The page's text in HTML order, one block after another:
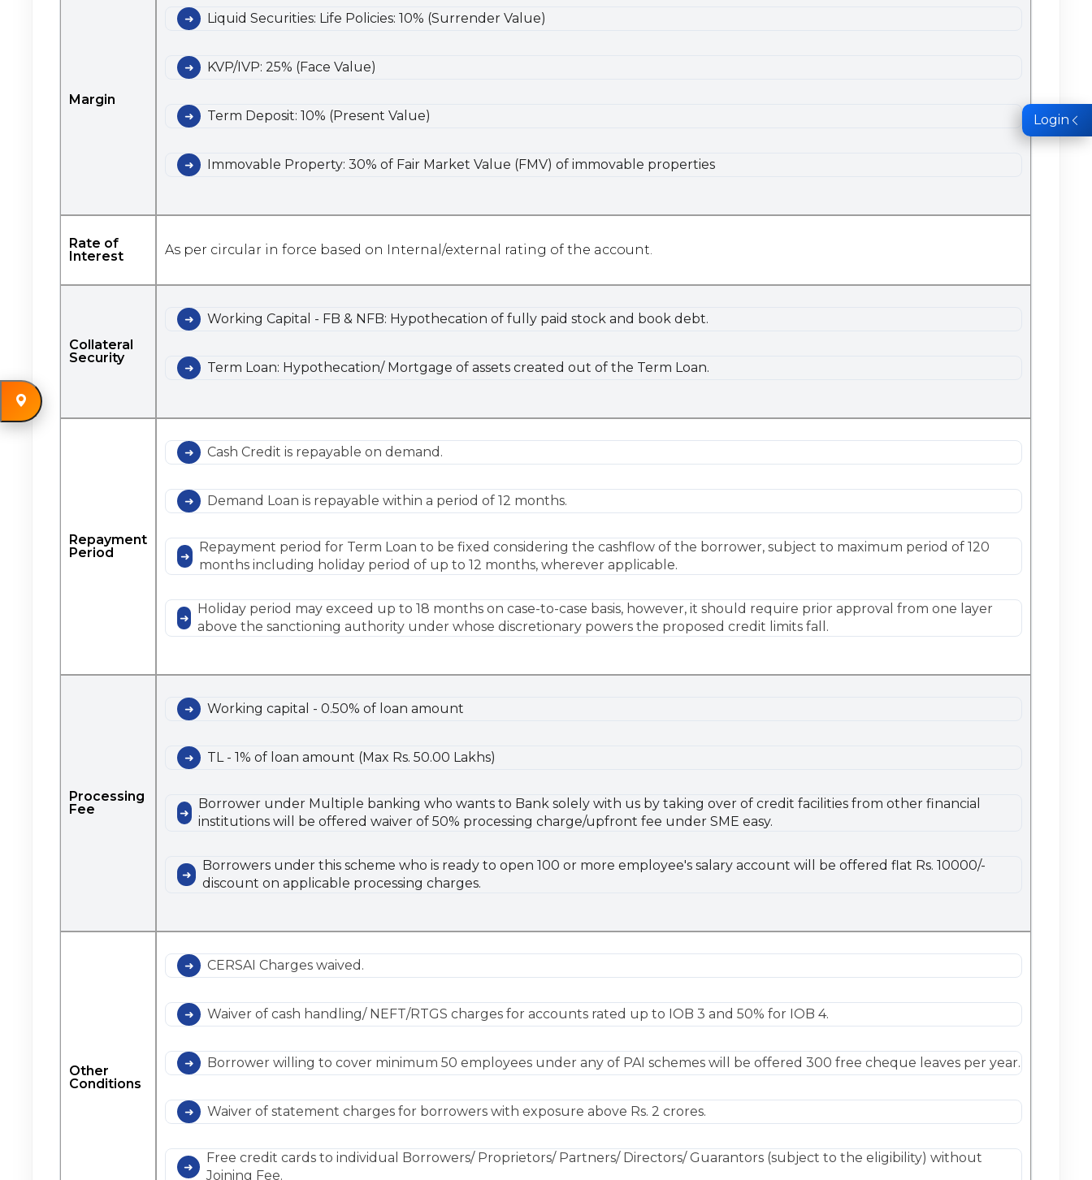
Margin
Liquid Securities: Life Policies: 10% (Surrender Value)
KVP/IVP: 25% (Face Value)
Term Deposit: 10% (Present Value)
Immovable Property: 30% of Fair Market Value (FMV) of immovable properties
Rate of
Interest
As per circular in force based on Internal/external rating of the account.
Collateral
Security
Working Capital - FB & NFB: Hypothecation of fully paid stock and book debt.
Term Loan: Hypothecation/ Mortgage of assets created out of the Term Loan.
Repayment
Period
Cash Credit is repayable on demand.
Demand Loan is repayable within a period of 12 months.
Repayment period for Term Loan to be fixed considering the cashflow of the borrower, subject to maximum period of 120
months including holiday period of up to 12 months, wherever applicable.
Holiday period may exceed up to 18 months on case-to-case basis, however, it should require prior approval from one layer
above the sanctioning authority under whose discretionary powers the proposed credit limits fall.
Processing
Fee
Working capital - 0.50% of loan amount
TL - 1% of loan amount (Max Rs. 50.00 Lakhs)
Borrower under Multiple banking who wants to Bank solely with us by taking over of credit facilities from other financial
institutions will be offered waiver of 50% processing charge/upfront fee under SME easy.
Borrowers under this scheme who is ready to open 100 or more employee's salary account will be offered flat Rs. 10000/-
discount on applicable processing charges.
Other
Conditions
CERSAI Charges waived.
Waiver of cash handling/ NEFT/RTGS charges for accounts rated up to IOB 3 and 50% for IOB 4.
Borrower willing to cover minimum 50 employees under any of PAI schemes will be offered 300 free cheque leaves per year.
Waiver of statement charges for borrowers with exposure above Rs. 2 crores.
Free credit cards to individual Borrowers/ Proprietors/ Partners/ Directors/ Guarantors (subject to the eligibility) without
Joining Fee.
Login